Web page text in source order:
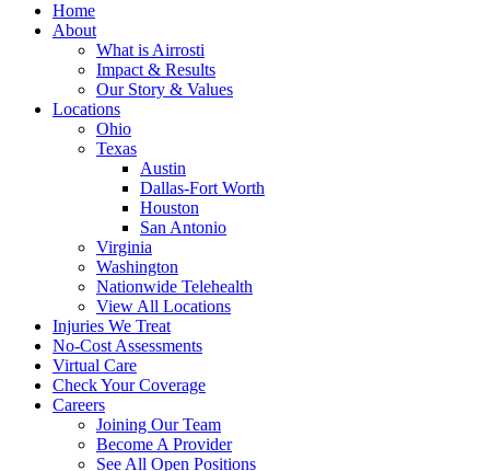
Home
About
What is Airrosti
Impact & Results
Our Story & Values
Locations
Ohio
Texas
Austin
Dallas-Fort Worth
Houston
San Antonio
Virginia
Washington
Nationwide Telehealth
View All Locations
Injuries We Treat
No-Cost Assessments
Virtual Care
Check Your Coverage
Careers
Joining Our Team
Become A Provider
See All Open Positions